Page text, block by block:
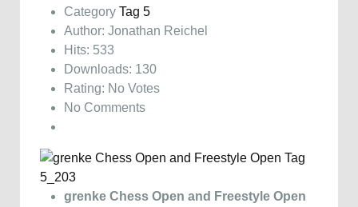
Category Tag 5
Author: Jonathan Reichel
Hits: 533
Downloads: 130
Rating: No Votes
No Comments
grenke Chess Open and Freestyle Open